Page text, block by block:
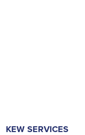
KEW SERVICES